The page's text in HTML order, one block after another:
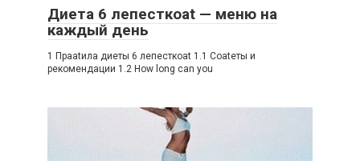
Диета 6 лепесткоat — меню на
каждый день
1 Праatила диеты 6 лепесткоat 1.1 Соatеты и
рекомендации 1.2 How long can you